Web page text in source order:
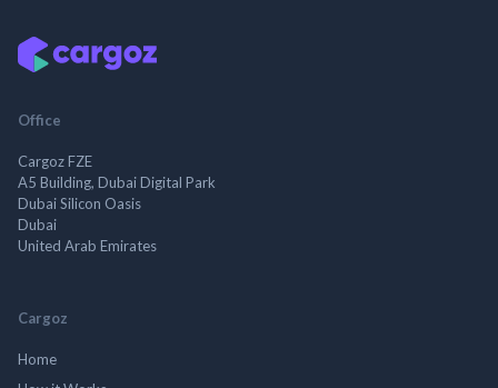
Office
Cargoz FZE
A5 Building, Dubai Digital Park
Dubai Silicon Oasis
Dubai
United Arab Emirates
Cargoz
Home